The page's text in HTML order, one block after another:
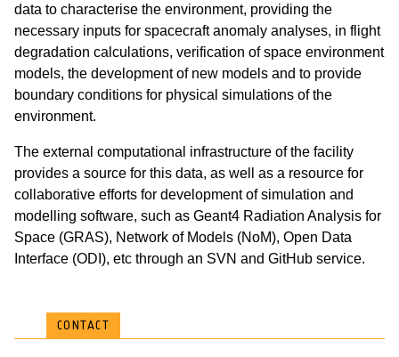
data to characterise the environment, providing the
necessary inputs for spacecraft anomaly analyses, in flight
degradation calculations, verification of space environment
models, the development of new models and to provide
boundary conditions for physical simulations of the
environment.
The external computational infrastructure of the facility
provides a source for this data, as well as a resource for
collaborative efforts for development of simulation and
modelling software, such as Geant4 Radiation Analysis for
Space (GRAS), Network of Models (NoM), Open Data
Interface (ODI), etc through an SVN and GitHub service.
CONTACT